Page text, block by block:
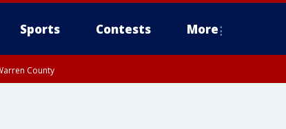
Sports Contests More
County